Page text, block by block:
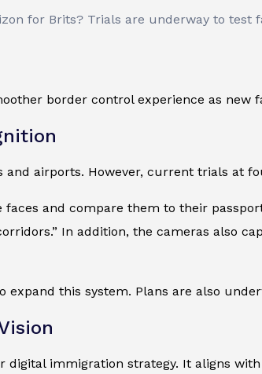
for Brits? Trials are underway to test
border control experience as new
airports. However, current trials at
and compare them to their
In addition, the cameras also
expand this system. Plans are also
digital immigration strategy. It aligns